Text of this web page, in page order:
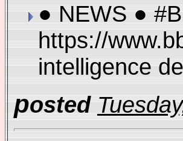
● NEWS ●
https://
intelligence
posted